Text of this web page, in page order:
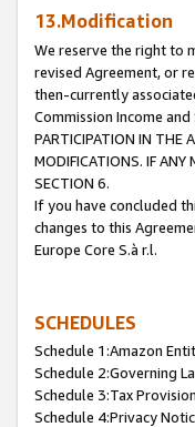
13.Modification
We reserve the right to
revised Agreement, or
then-currently
Commission Income
PARTICIPATION IN THE
MODIFICATIONS. IF ANY
SECTION 6.
If you have concluded
changes to this
Europe Core S.à r.l.
SCHEDULES
Schedule 1:Amazon
Schedule 2:Governing
Schedule 3:Tax
Schedule 4:Privacy